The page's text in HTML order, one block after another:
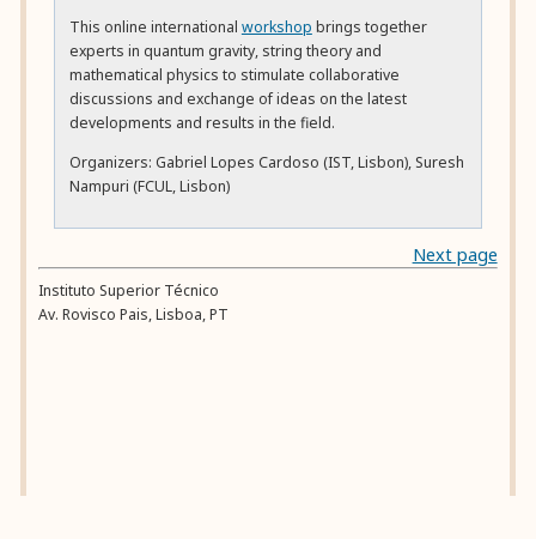
This online international workshop brings together
experts in quantum gravity, string theory and
mathematical physics to stimulate collaborative
discussions and exchange of ideas on the latest
developments and results in the field.
Organizers: Gabriel Lopes Cardoso (IST, Lisbon), Suresh
Nampuri (FCUL, Lisbon)
Next page
Instituto Superior Técnico
Av. Rovisco Pais,Lisboa,PT